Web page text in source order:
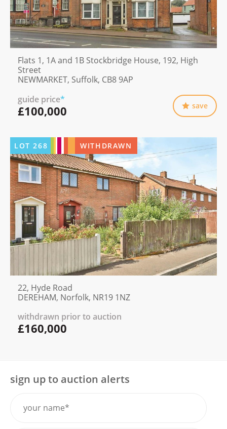
Flats 1, 1A and 1B Stockbridge House, 192, High
Street
NEWMARKET, Suffolk, CB8 9AP
guide price*
£100,000 save
LOT268 WITHDRAWN
22, Hyde Road
DEREHAM, Norfolk, NR19 1NZ
withdrawn prior to auction
£160,000
sign up to auction alerts